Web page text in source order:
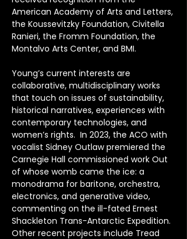
American Academy of Arts and Letters,
the Koussevitzky Foundation, Civitella
Ranieri, the Fromm Foundation, the
Montalvo Arts Center, and BMI.
Young’s current interests are
collaborative, multidisciplinary works
that touch on issues of sustainability,
historical narratives, experiences with
contemporary technologies, and
women’s rights.  In 2023, the ACO with
vocalist Sidney Outlaw premiered the
Carnegie Hall commissioned work Out
of whose womb came the ice: a
monodrama for baritone, orchestra,
electronics, and generative video,
commenting on the ill-fated Ernest
Shackleton Trans-Antarctic Expedition.
Other recent projects include Tread